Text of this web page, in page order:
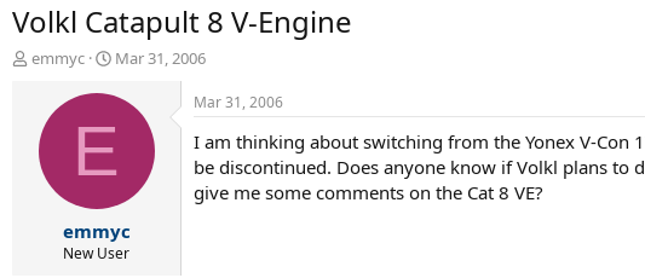
Volkl Catapult 8 V-Engine
T
d
emmyc
S
a
r
d
t
e
Mar 31, 2006
E
emmyc
New User
Mar 31, 2006
I am thinking about switching from the Yonex V-Con
be discontinued. Does anyone know if Volkl plans to
give me some comments on the Cat 8 VE?